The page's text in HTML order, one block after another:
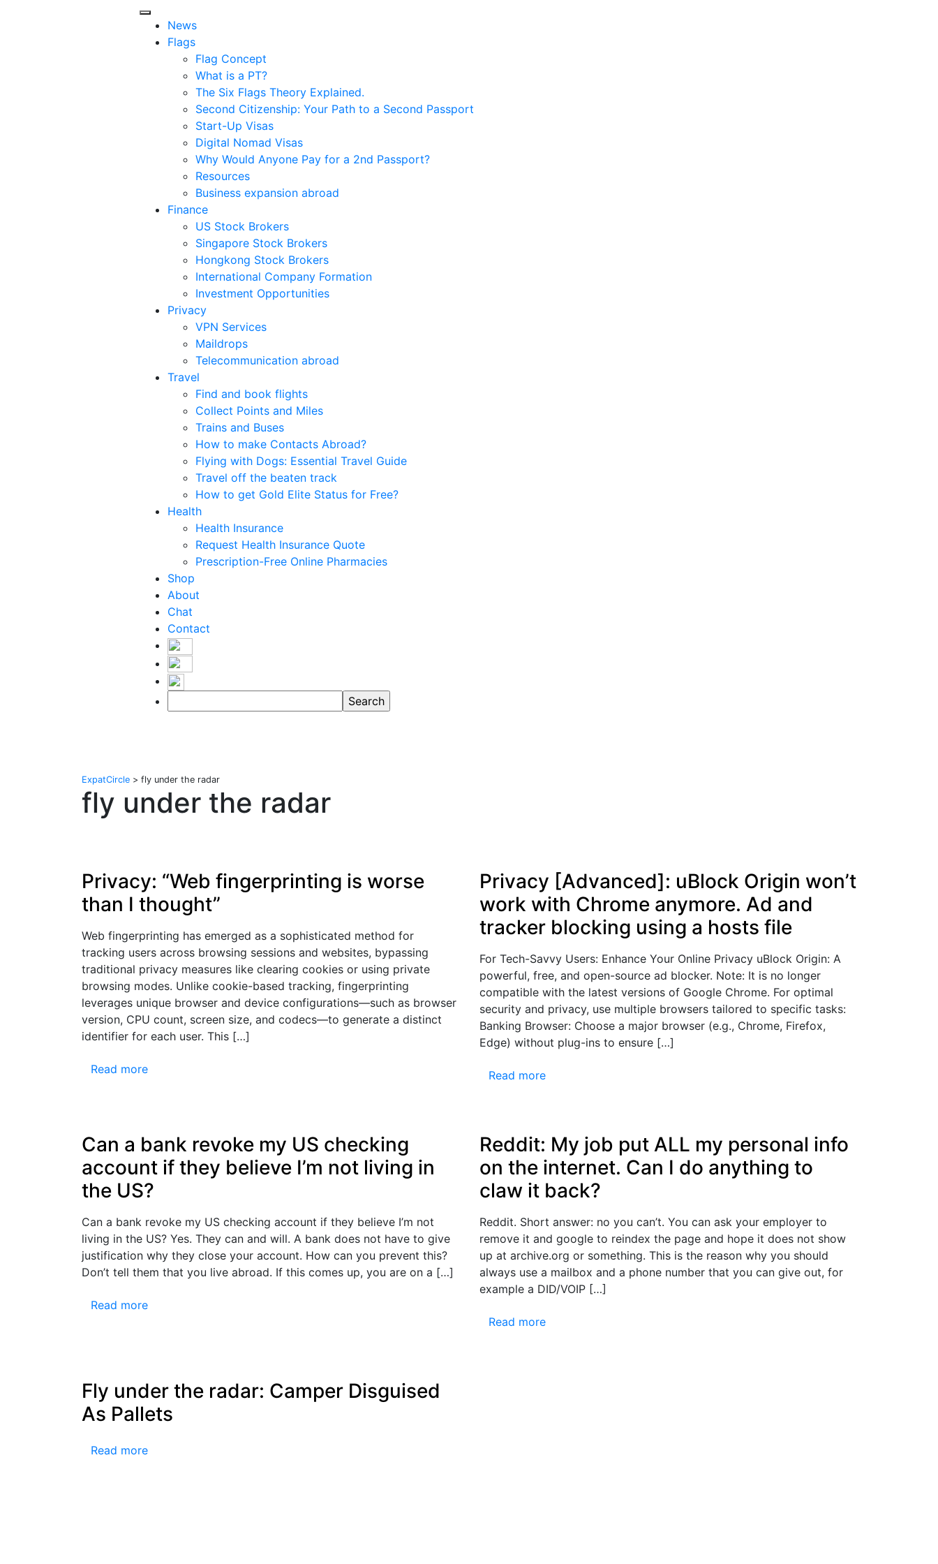
News
Flags
Flag Concept
What is a PT?
The Six Flags Theory Explained.
Second Citizenship: Your Path to a Second Passport
Start-Up Visas
Digital Nomad Visas
Why Would Anyone Pay for a 2nd Passport?
Resources
Business expansion abroad
Finance
US Stock Brokers
Singapore Stock Brokers
Hongkong Stock Brokers
International Company Formation
Investment Opportunities
Privacy
VPN Services
Maildrops
Telecommunication abroad
Travel
Find and book flights
Collect Points and Miles
Trains and Buses
How to make Contacts Abroad?
Flying with Dogs: Essential Travel Guide
Travel off the beaten track
How to get Gold Elite Status for Free?
Health
Health Insurance
Request Health Insurance Quote
Prescription-Free Online Pharmacies
Shop
About
Chat
Contact
ExpatCircle > fly under the radar
fly under the radar
Privacy: “Web fingerprinting is worse
than I thought”
Web fingerprinting has emerged as a sophisticated method for
tracking users across browsing sessions and websites, bypassing
traditional privacy measures like clearing cookies or using private
browsing modes. Unlike cookie-based tracking, fingerprinting
leverages unique browser and device configurations—such as browser
version, CPU count, screen size, and codecs—to generate a distinct
identifier for each user. This […]
Read more
Privacy [Advanced]: uBlock Origin won’t
work with Chrome anymore. Ad and
tracker blocking using a hosts file
For Tech-Savvy Users: Enhance Your Online Privacy uBlock Origin: A
powerful, free, and open-source ad blocker. Note: It is no longer
compatible with the latest versions of Google Chrome. For optimal
security and privacy, use multiple browsers tailored to specific tasks:
Banking Browser: Choose a major browser (e.g., Chrome, Firefox,
Edge) without plug-ins to ensure […]
Read more
Can a bank revoke my US checking
account if they believe I’m not living in
the US?
Can a bank revoke my US checking account if they believe I’m not
living in the US? Yes. They can and will. A bank does not have to give
justification why they close your account. How can you prevent this?
Don’t tell them that you live abroad. If this comes up, you are on a […]
Read more
Reddit: My job put ALL my personal info
on the internet. Can I do anything to
claw it back?
Reddit. Short answer: no you can’t. You can ask your employer to
remove it and google to reindex the page and hope it does not show
up at archive.org or something. This is the reason why you should
always use a mailbox and a phone number that you can give out, for
example a DID/VOIP […]
Read more
Fly under the radar: Camper Disguised
As Pallets
Read more